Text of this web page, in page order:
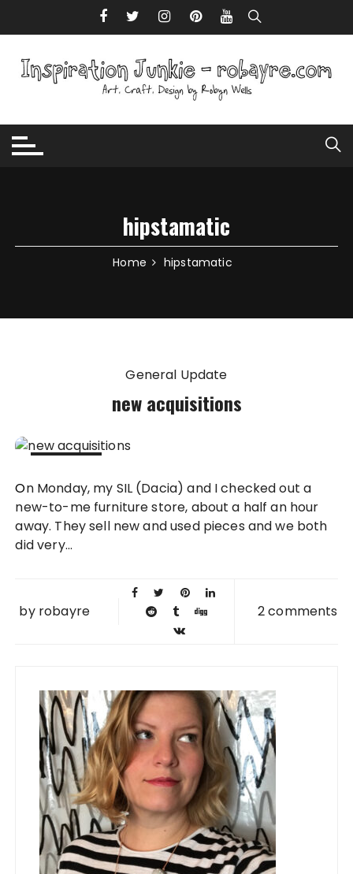
hipstamatic
Home hipstamatic
General Update
new acquisitions
2010
On Monday, my SIL (Dacia) and I checked out a
new-to-me furniture store, about a half an hour
away. They sell new and used pieces and we both
did very...
by robayre 2 comments